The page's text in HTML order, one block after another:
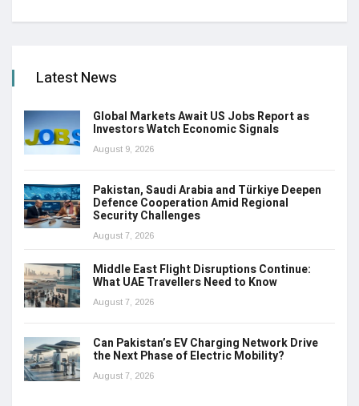
Latest News
Global Markets Await US Jobs Report as
Investors Watch Economic Signals
August 9, 2026
Pakistan, Saudi Arabia and Türkiye Deepen
Defence Cooperation Amid Regional
Security Challenges
August 7, 2026
Middle East Flight Disruptions Continue:
What UAE Travellers Need to Know
August 7, 2026
Can Pakistan’s EV Charging Network Drive
the Next Phase of Electric Mobility?
August 7, 2026